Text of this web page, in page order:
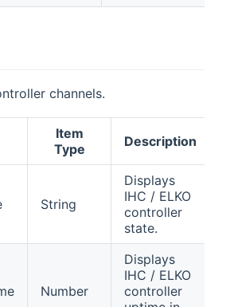
channels.
Item
Type
Description
String
Displays
IHC / ELKO
controller
state.
Number
Displays
IHC / ELKO
controller